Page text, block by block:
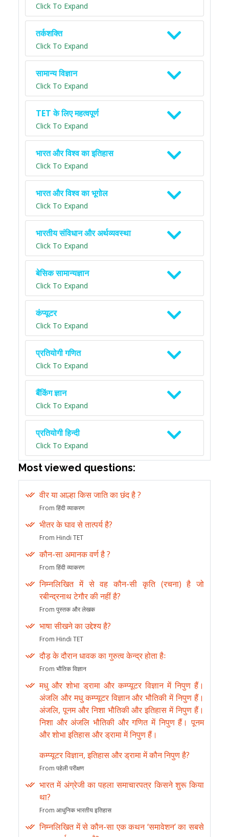
Click To Expand
तर्कशक्ति
Click To Expand
सामान्य विज्ञान
Click To Expand
TET के लिए महत्वपूर्ण
Click To Expand
भारत और विश्व का इतिहास
Click To Expand
भारत और विश्व का भूगोल
Click To Expand
भारतीय संविधान और अर्थव्यवस्था
Click To Expand
बेसिक सामान्यज्ञान
Click To Expand
कंप्यूटर
Click To Expand
प्रतियोगी गणित
Click To Expand
बैंकिंग ज्ञान
Click To Expand
प्रतियोगी हिन्दी
Click To Expand
Most viewed questions:
वीर या आल्हा किस जाति का छंद है ?
From हिंदी व्याकरण
भीतर के घाव से तात्पर्य है?
From Hindi TET
कौन-सा अमानक वर्ण है ?
From हिंदी व्याकरण
निम्नलिखित में से वह कौन-सी कृति (रचना) है जो
रबीन्द्रनाथ टेगौर की नहीं है?
From पुस्तक और लेखक
भाषा सीखने का उद्देश्य है?
From Hindi TET
दौड़ के दौरान धावक का गुरुत्व केन्द्र होता हैः
From भौतिक विज्ञान
मधु और शोभा ड्रामा और कम्प्यूटर विज्ञान में निपुण हैं।
अंजलि और मधु कम्प्यूटर विज्ञान और भौतिकी में निपुण हैं।
अंजलि, पूनम और निशा भौतिकी और इतिहास में निपुण हैं।
निशा और अंजलि भौतिकी और गणित में निपुण हैं। पूनम
और शोभा इतिहास और ड्रामा में निपुण हैं।
कम्प्यूटर विज्ञान, इतिहास और ड्रामा में कौन निपुण है?
From पहेली परीक्षण
भारत में अंग्रेजी का पहला समाचारपत्र किसने शुरू किया
था?
From आधुनिक भारतीय इतिहास
निम्नलिखित में से कौन-सा एक कथन ‘समावेशन’ का सबसे